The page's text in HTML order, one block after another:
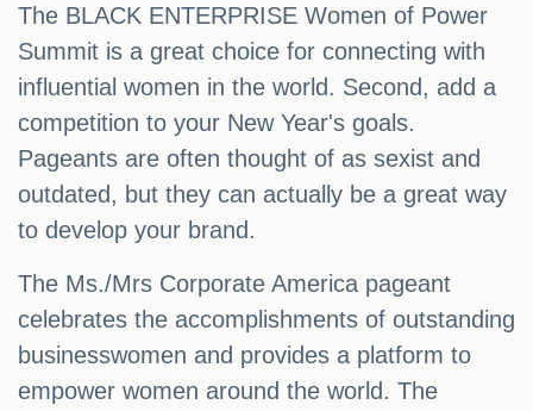
The BLACK ENTERPRISE Women of Power
Summit is a great choice for connecting with
influential women in the world. Second, add a
competition to your New Year's goals.
Pageants are often thought of as sexist and
outdated, but they can actually be a great way
to develop your brand.
The Ms./Mrs Corporate America pageant
celebrates the accomplishments of outstanding
businesswomen and provides a platform to
empower women around the world. The